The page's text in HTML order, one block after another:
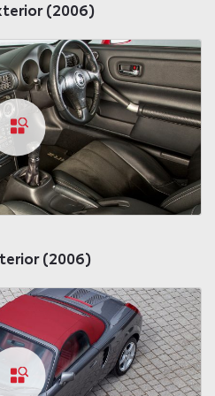
(2006)
(2006)